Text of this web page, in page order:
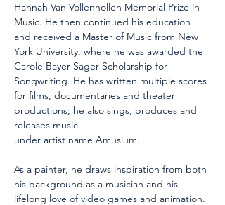
Hannah Van Vollenhollen Memorial Prize in
Music. He then continued his education
and received a Master of Music from New
York University, where he was awarded the
Carole Bayer Sager Scholarship for
Songwriting. He has written multiple scores
for films, documentaries and theater
productions; he also sings, produces and
releases music
under artist name Amusium.
As a painter, he draws inspiration from both
his background as a musician and his
lifelong love of video games and animation.